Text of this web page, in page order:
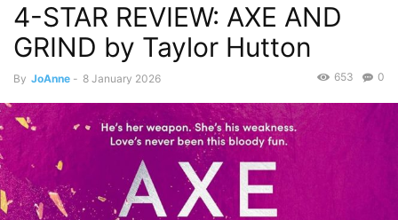
4-STAR REVIEW: AXE AND
GRIND by Taylor Hutton
By JoAnne - 8 January 2026 0
653